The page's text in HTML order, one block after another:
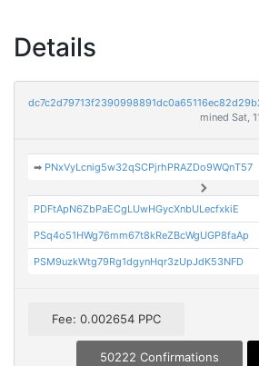
Details
mined Sat,
➡ PNxVyLcnig5w32qSCPjrhPRAZDo9WQnT57
PDFtApN6ZbPaECgLUwHGycXnbULecfxkiE
PSq4o51HWg76mm67t8kReZBcWgUGP8faAp
PSM9uzkWtg79Rg1dgynHqr3zUpJdK53NFD
Fee: 0.002654 PPC
50222 Confirmations